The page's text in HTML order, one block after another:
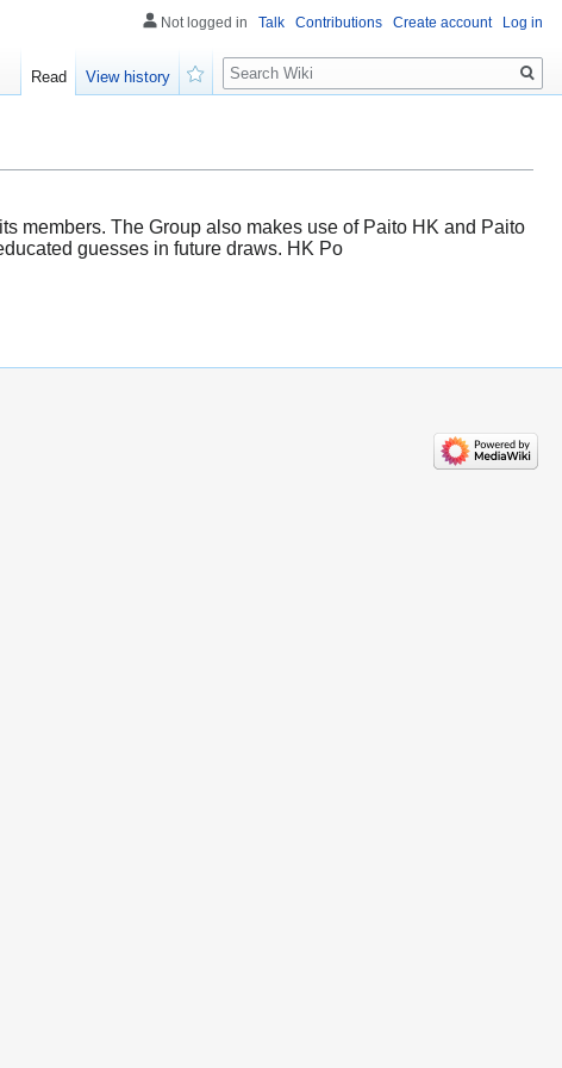
members. The Group also makes use of Paito HK and Paito
guesses in future draws. HK Po
Not logged in Talk Contributions Create account Log in
Read
View history
Search